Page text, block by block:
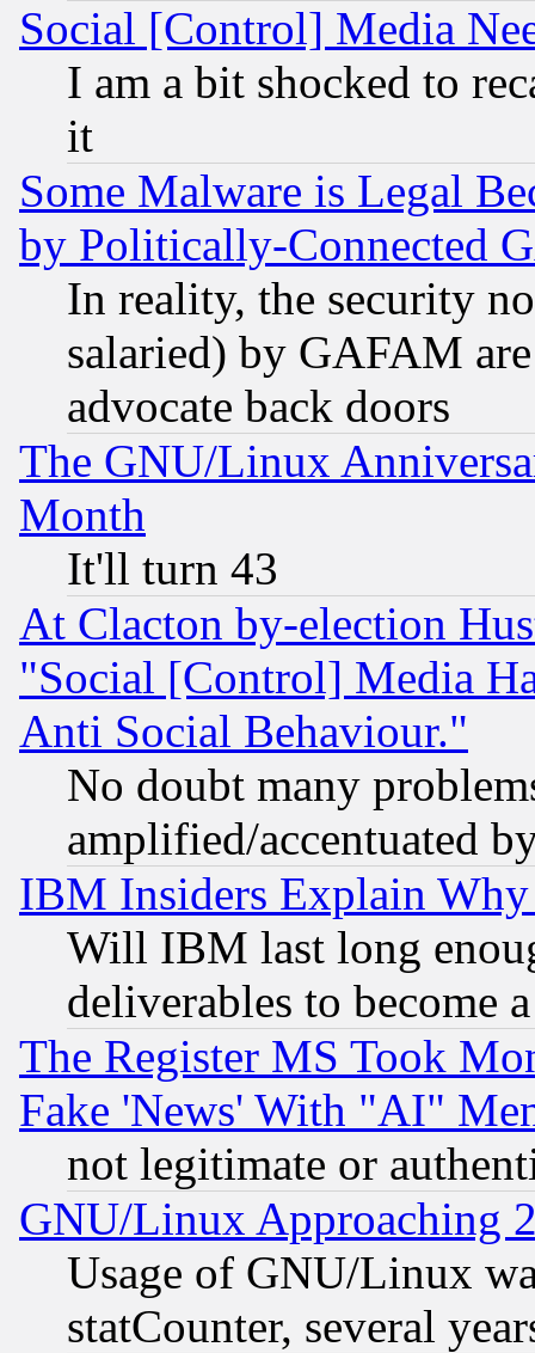
Social [Control] Media
I am a bit shocked to
it
Some Malware is Legal
by Politically-Connected
In reality, the security
salaried) by GAFAM
advocate back doors
The GNU/Linux
Month
It'll turn 43
At Clacton by-election
"Social [Control] Media
Anti Social Behaviour."
No doubt many
amplified/accentuated
IBM Insiders Explain
Will IBM last long
deliverables to become
The Register MS Took
Fake 'News' With "AI"
not legitimate or
GNU/Linux Approaching
Usage of GNU/Linux
statCounter, several